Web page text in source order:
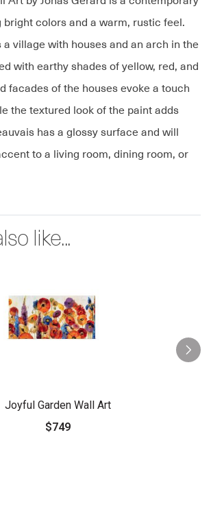
bright colors and a warm, rustic feel.
village with houses and an arch in the
with earthy shades of yellow, red, and
facades of the houses evoke a touch
the textured look of the paint adds
has a glossy surface and will
to a living room, dining room, or
like...
Joyful Garden Wall Art
$749